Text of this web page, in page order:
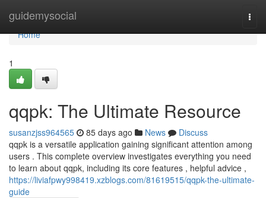
guidemysocial
Home
Home
1
qqpk: The Ultimate Resource
susanzjss964565 85 days ago News
Discuss
qqpk is a versatile application gaining significant attention among
users . This complete overview investigates everything you need
to learn about qqpk, including its core features , helpful advice ,
https://liviafpwy998419.xzblogs.com/81619515/qqpk-the-ultimate-
guide